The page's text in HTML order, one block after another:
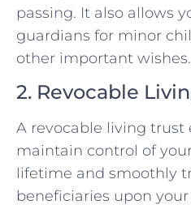
passing. It also allows
guardians for minor
other important wishes.
2. Revocable
A revocable living trust
maintain control of
lifetime and smoothly
beneficiaries upon